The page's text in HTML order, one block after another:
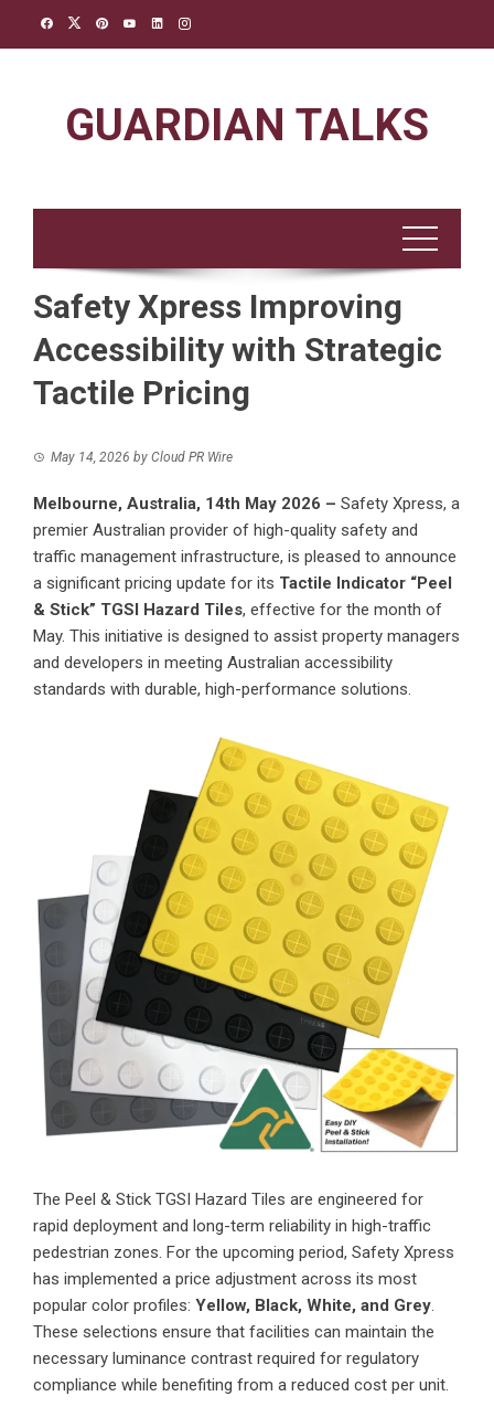
GUARDIAN TALKS
Safety Xpress Improving
Accessibility with Strategic
Tactile Pricing
May 14, 2026 by Cloud PR Wire
Melbourne, Australia, 14th May 2026 – Safety Xpress, a
premier Australian provider of high-quality safety and
traffic management infrastructure, is pleased to announce
a significant pricing update for its Tactile Indicator “Peel
& Stick” TGSI Hazard Tiles, effective for the month of
May. This initiative is designed to assist property managers
and developers in meeting Australian accessibility
standards with durable, high-performance solutions.
The Peel & Stick TGSI Hazard Tiles are engineered for
rapid deployment and long-term reliability in high-traffic
pedestrian zones. For the upcoming period, Safety Xpress
has implemented a price adjustment across its most
popular color profiles: Yellow, Black, White, and Grey.
These selections ensure that facilities can maintain the
necessary luminance contrast required for regulatory
compliance while benefiting from a reduced cost per unit.